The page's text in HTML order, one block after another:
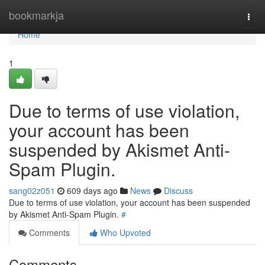
bookmarkja
Home
Home
1
Due to terms of use violation,
your account has been
suspended by Akismet Anti-
Spam Plugin.
sang02z051 609 days ago News
Discuss
Due to terms of use violation, your account has been suspended
by Akismet Anti-Spam Plugin. #
Comments
Who Upvoted